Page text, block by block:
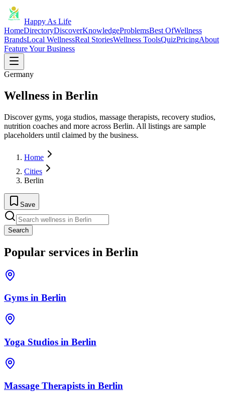
Happy As Life
HomeDirectoryDiscoverKnowledgeProblemsBest OfWellness
BrandsLocal WellnessReal StoriesWellness ToolsQuizPricingAbout
Feature Your Business
Germany
Wellness in Berlin
Discover gyms, yoga studios, massage therapists, recovery studios,
nutrition coaches and more across Berlin. All listings are sample
placeholders until claimed by the business.
Home
Cities
Berlin
Save
Search
Popular services in Berlin
Gyms in Berlin
Yoga Studios in Berlin
Massage Therapists in Berlin